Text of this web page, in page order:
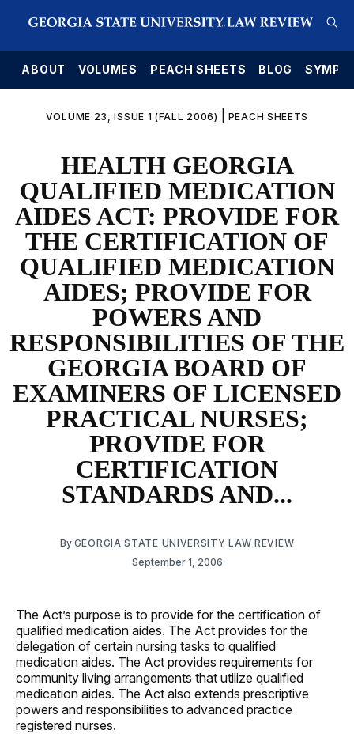
ABOUT VOLUMES PEACH SHEETS BLOG
VOLUME 23, ISSUE 1 (FALL 2006) PEACH SHEETS
HEALTH GEORGIA
QUALIFIED MEDICATION
AIDES ACT: PROVIDE FOR
THE CERTIFICATION OF
QUALIFIED MEDICATION
AIDES; PROVIDE FOR
POWERS AND
RESPONSIBILITIES OF THE
GEORGIA BOARD OF
EXAMINERS OF LICENSED
PRACTICAL NURSES;
PROVIDE FOR
CERTIFICATION
STANDARDS AND...
By GEORGIA STATE UNIVERSITY LAW REVIEW
September 1, 2006
The Act’s purpose is to provide for the certification of
qualified medication aides. The Act provides for the
delegation of certain nursing tasks to qualified
medication aides. The Act provides requirements for
community living arrangements that utilize qualified
medication aides. The Act also extends prescriptive
powers and responsibilities to advanced practice
registered nurses.